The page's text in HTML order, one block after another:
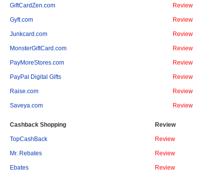
GiftCardZen.com Review
Gyft.com Review
Junkcard.com Review
MonsterGiftCard.com Review
PayMoreStores.com Review
PayPal Digital Gifts Review
Raise.com Review
Saveya.com Review
Cashback Shopping Review
TopCashBack Review
Mr. Rebates Review
Ebates Review